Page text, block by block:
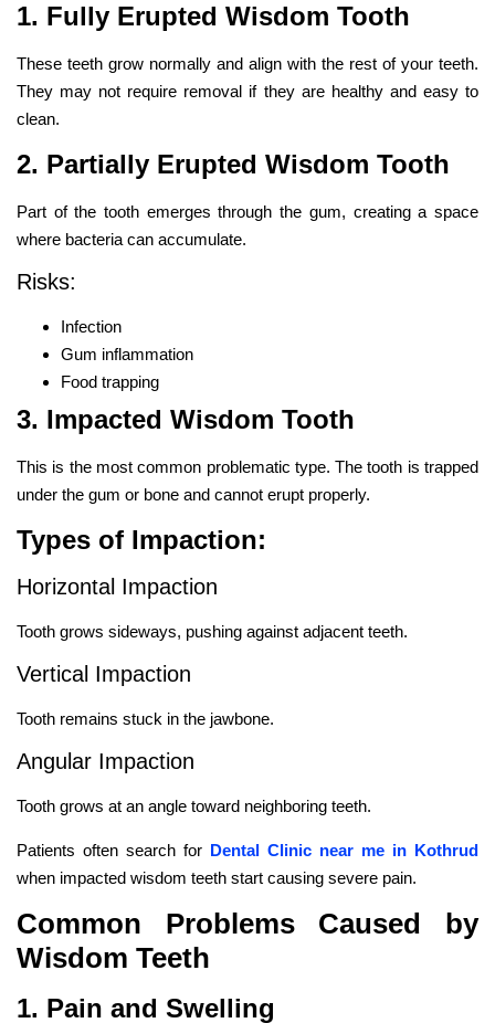
1. Fully Erupted Wisdom Tooth
These teeth grow normally and align with the rest of your teeth.
They may not require removal if they are healthy and easy to
clean.
2. Partially Erupted Wisdom Tooth
Part of the tooth emerges through the gum, creating a space
where bacteria can accumulate.
Risks:
Infection
Gum inflammation
Food trapping
3. Impacted Wisdom Tooth
This is the most common problematic type. The tooth is trapped
under the gum or bone and cannot erupt properly.
Types of Impaction:
Horizontal Impaction
Tooth grows sideways, pushing against adjacent teeth.
Vertical Impaction
Tooth remains stuck in the jawbone.
Angular Impaction
Tooth grows at an angle toward neighboring teeth.
Patients often search for Dental Clinic near me in Kothrud
when impacted wisdom teeth start causing severe pain.
Common Problems Caused by
Wisdom Teeth
1. Pain and Swelling